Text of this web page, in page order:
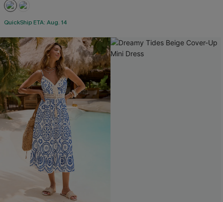
QuickShip ETA: Aug. 14